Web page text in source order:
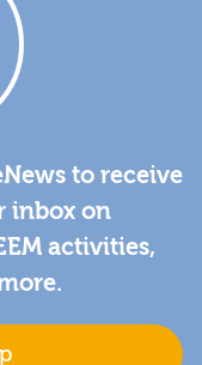
to receive
inbox on
activities,